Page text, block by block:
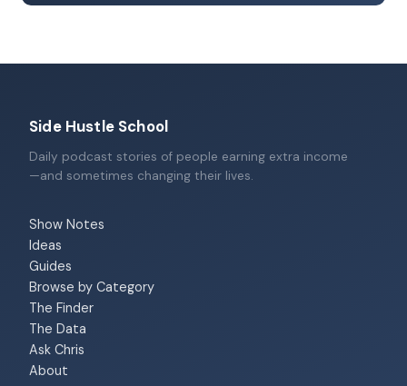
Side Hustle School
Daily podcast stories of people earning extra income
—and sometimes changing their lives.
Show Notes
Ideas
Guides
Browse by Category
The Finder
The Data
Ask Chris
About